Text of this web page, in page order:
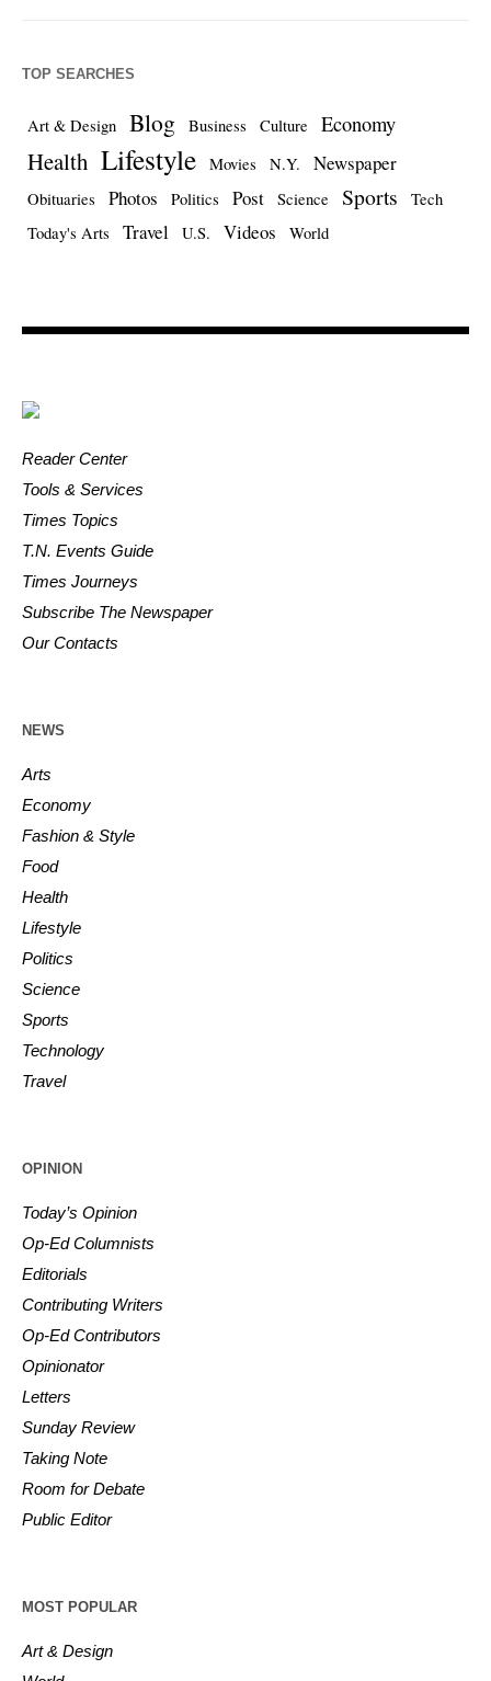
TOP SEARCHES
Art & Design Blog Business Culture Economy
Health Lifestyle Movies N.Y. Newspaper
Obituaries Photos Politics Post Science Sports
Tech
Today's Arts
Travel U.S. Videos World
Reader Center
Tools & Services
Times Topics
T.N. Events Guide
Times Journeys
Subscribe The Newspaper
Our Contacts
NEWS
Arts
Economy
Fashion & Style
Food
Health
Lifestyle
Politics
Science
Sports
Technology
Travel
OPINION
Today’s Opinion
Op-Ed Columnists
Editorials
Contributing Writers
Op-Ed Contributors
Opinionator
Letters
Sunday Review
Taking Note
Room for Debate
Public Editor
MOST POPULAR
Art & Design